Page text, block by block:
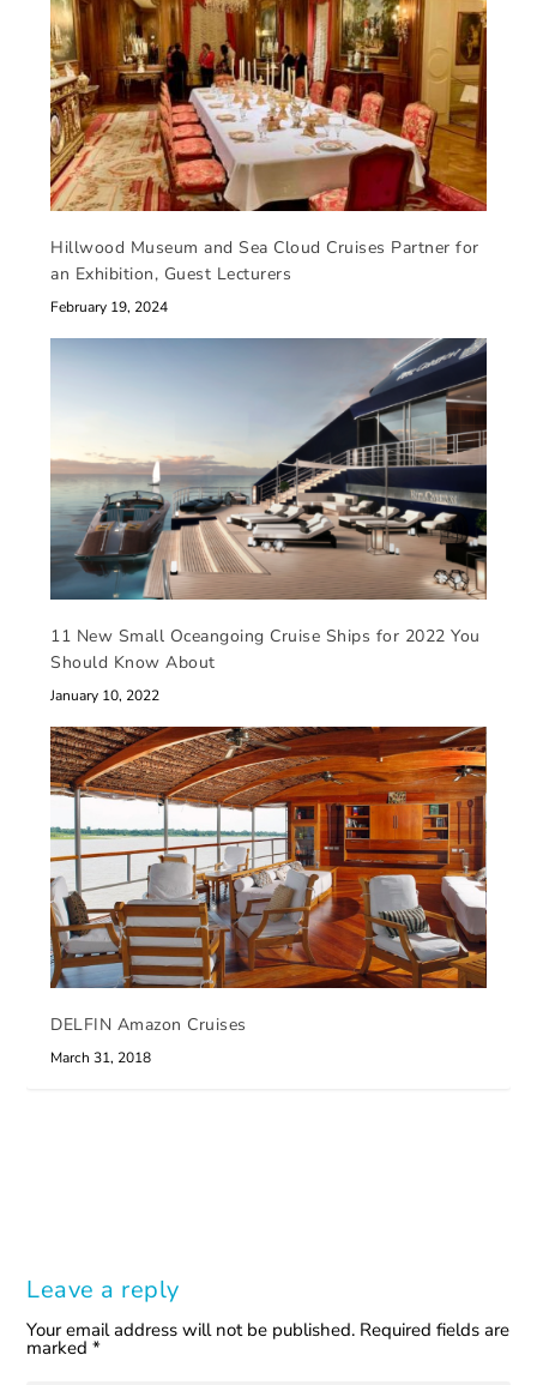
Hillwood Museum and Sea Cloud Cruises Partner for
an Exhibition, Guest Lecturers
February 19, 2024
11 New Small Oceangoing Cruise Ships for 2022 You
Should Know About
January 10, 2022
DELFIN Amazon Cruises
March 31, 2018
Leave a reply
Your email address will not be published. Required fields are
marked*